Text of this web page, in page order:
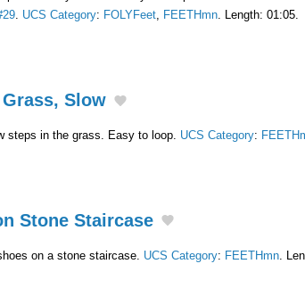
UCS Category: FOLYFeet FEETHmn . Length: 01:05.
Slow
steps in the grass. Easy to loop. UCS Category:
Stone Staircase
on a stone staircase. UCS Category: FEETHmn .